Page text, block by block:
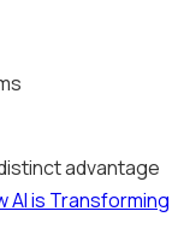
advantage
AI is Transforming